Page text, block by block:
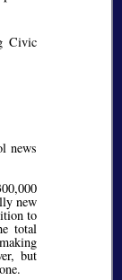
Civic
news
new
to
total
but